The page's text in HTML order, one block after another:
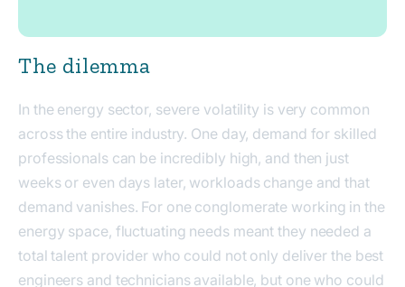
The dilemma
In the energy sector, severe volatility is very common
across the entire industry. One day, demand for skilled
professionals can be incredibly high, and then just
weeks or even days later, workloads change and that
demand vanishes. For one conglomerate working in the
energy space, fluctuating needs meant they needed a
total talent provider who could not only deliver the best
engineers and technicians available, but one who could